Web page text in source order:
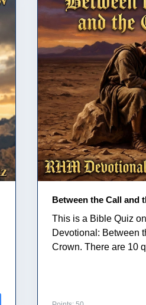
Between the Call and
This is a Bible Quiz
Devotional: Between
Crown. There are 10